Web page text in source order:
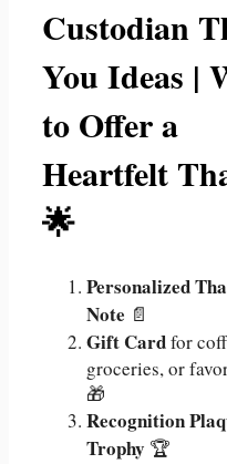
Custodian
You Ideas |
to Offer a
Heartfelt
🌟
Personalized
Note 📄
Gift Cardfor
groceries, or
🎁
Recognition
Trophy 🏆